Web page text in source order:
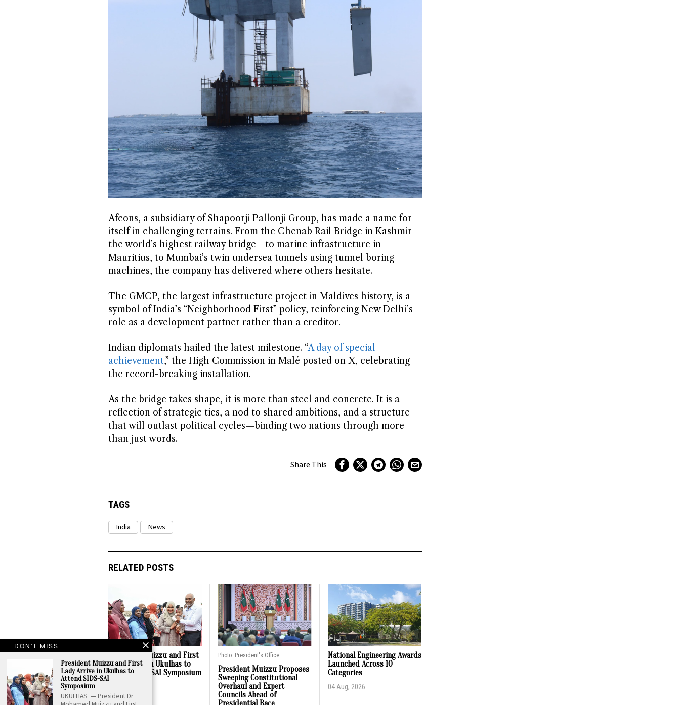
Afcons, a subsidiary of Shapoorji Pallonji Group, has made a name for
itself in challenging terrains. From the Chenab Rail Bridge in Kashmir—
the world’s highest railway bridge—to marine infrastructure in
Mauritius, to Mumbai’s twin undersea tunnels using tunnel boring
machines, the company has delivered where others hesitate.
The GMCP, the largest infrastructure project in Maldives history, is a
symbol of India’s “Neighborhood First” policy, reinforcing New Delhi’s
role as a development partner rather than a creditor.
Indian diplomats hailed the latest milestone. “A day of special
achievement,” the High Commission in Malé posted on X, celebrating
the record-breaking installation.
As the bridge takes shape, it is more than steel and concrete. It is a
reflection of strategic ties, a nod to shared ambitions, and a structure
that will outlast political cycles—binding two nations through more
than just words.
Share This
TAGS
India News
RELATED POSTS
President Muizzu and First
Lady Arrive in Ukulhas to
Attend SIDS-SAI Symposium
Photo: President's Office
President Muizzu Proposes
Sweeping Constitutional
Overhaul and Expert
Councils Ahead of
National Engineering Awards
Launched Across 10
Categories
04 Aug, 2026
DON'T MISS
President Muizzu and First
Lady Arrive in Ukulhas to
Attend SIDS-SAI
Symposium
UKULHAS — President Dr